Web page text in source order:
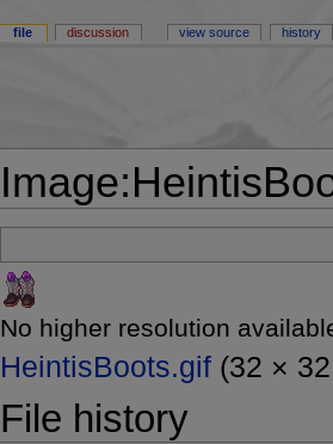
No higher resolution
HeintisBoots.gif(32 × 32
File history
file discussion view source history